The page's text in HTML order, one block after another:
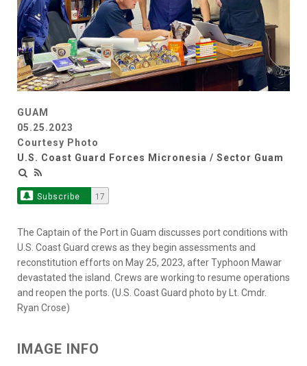
GUAM
05.25.2023
Courtesy Photo
U.S. Coast Guard Forces Micronesia / Sector Guam
Subscribe 17
The Captain of the Port in Guam discusses port conditions with
U.S. Coast Guard crews as they begin assessments and
reconstitution efforts on May 25, 2023, after Typhoon Mawar
devastated the island. Crews are working to resume operations
and reopen the ports. (U.S. Coast Guard photo by Lt. Cmdr.
Ryan Crose)
IMAGE INFO